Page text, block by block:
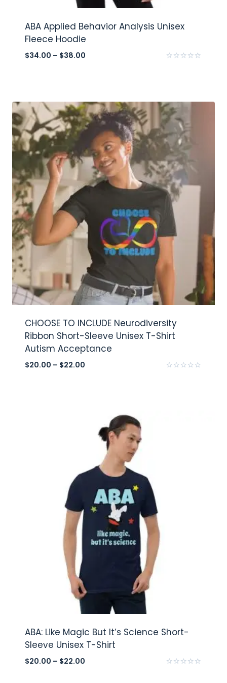
ABA Applied Behavior Analysis Unisex
Fleece Hoodie
$34.00 – $38.00
CHOOSE TO INCLUDE Neurodiversity
Ribbon Short-Sleeve Unisex T-Shirt
Autism Acceptance
$20.00 – $22.00
ABA: Like Magic But It’s Science Short-
Sleeve Unisex T-Shirt
$20.00 – $22.00